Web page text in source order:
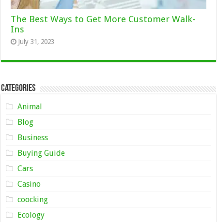
The Best Ways to Get More Customer Walk-
Ins
July 31, 2023
Categories
Animal
Blog
Business
Buying Guide
Cars
Casino
coocking
Ecology